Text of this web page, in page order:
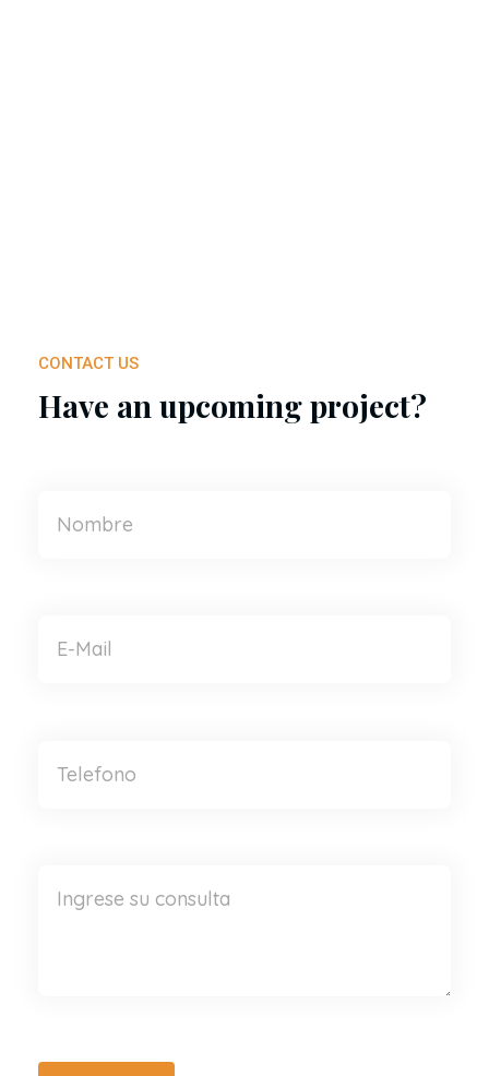
CONTACT US
Have an upcoming project?